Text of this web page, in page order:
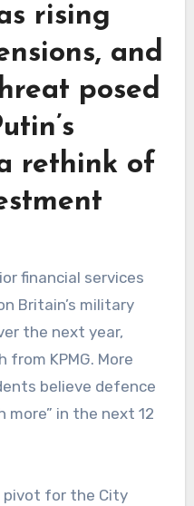
rising
and
posed
rethink of
Britain’s military
the next year,
KPMG. More
believe defence
more” in the next 12
pivot for the City